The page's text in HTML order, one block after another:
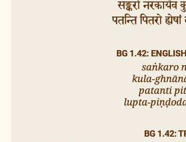
सङ्करो नरकायैव
पतन्ति पितरो
BG 1.42:
saṅkaro
kula-
patanti
lupta-
BG 1.42: